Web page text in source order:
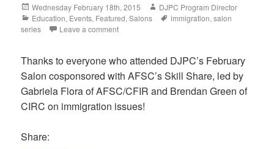
Posted
on
Wednesday February 18th, 2015 Author
DJPC Program Director
Categories
Education, Events, Featured,Salons Tags
immigration,salon
series
Leave a comment
Thanks to everyone who attended DJPC’s February
Salon cosponsored with AFSC’s Skill Share, led by
Gabriela Flora of AFSC/CFIR and Brendan Green of
CIRC on immigration issues!
Share: